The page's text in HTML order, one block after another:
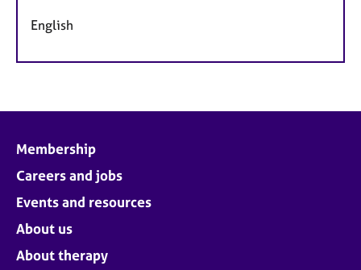
English
Membership
Careers and jobs
Events and resources
About us
About therapy